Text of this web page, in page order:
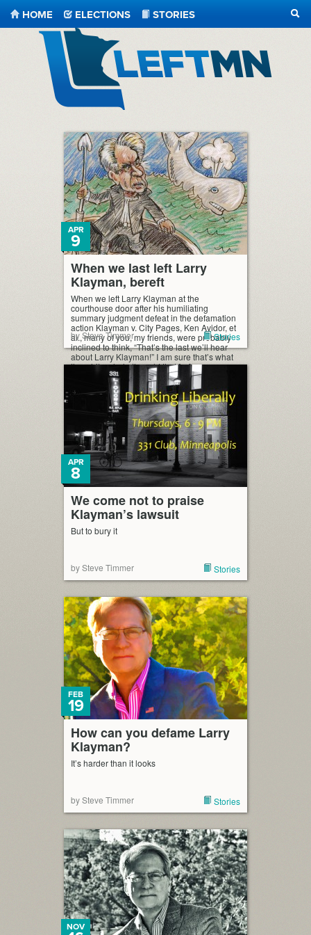
HOME ELECTIONS
STORIES
When we last left Larry
Klayman, bereft
APR
9
When we left Larry Klayman at the
courthouse door after his humiliating
summary judgment defeat in the defamation
action Klayman v. City Pages, Ken Avidor, et
al., many of you, my friends, were probably
inclined to think, “That’s the last we’ll hear
about Larry Klayman!” I am sure that’s what
the white whale thought that […]
by Steve Timmer Stories
We come not to praise
Klayman’s lawsuit
APR
8
But to bury it
by Steve Timmer Stories
How can you defame Larry
Klayman?
FEB
19
It’s harder than it looks
by Steve Timmer Stories
NOV